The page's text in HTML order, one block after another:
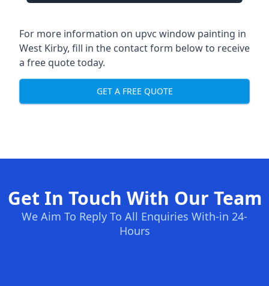
For more information on upvc window painting in
West Kirby, fill in the contact form below to receive
a free quote today.
GET A FREE QUOTE
Get In Touch With Our Team
We Aim To Reply To All Enquiries With-in 24-
Hours